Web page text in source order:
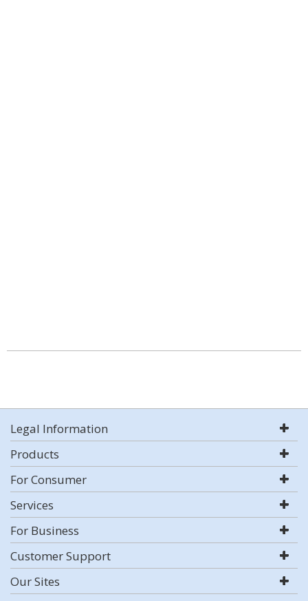
Legal Information
Products
For Consumer
Services
For Business
Customer Support
Our Sites